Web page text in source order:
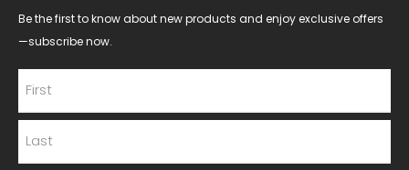
Be the first to know about new products and enjoy exclusive offers
—subscribe now.